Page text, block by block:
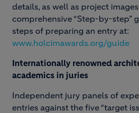
details, as well as project
comprehensive “Step-by-step”
steps of preparing an entry at:
www.holcimawards.org/guide
Internationally renowned
academics in juries
Independent jury panels of
entries against the five “target